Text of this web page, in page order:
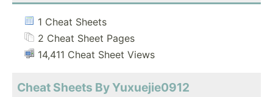
1 Cheat Sheets
2 Cheat Sheet Pages
14,411 Cheat Sheet Views
Cheat Sheets By Yuxuejie0912